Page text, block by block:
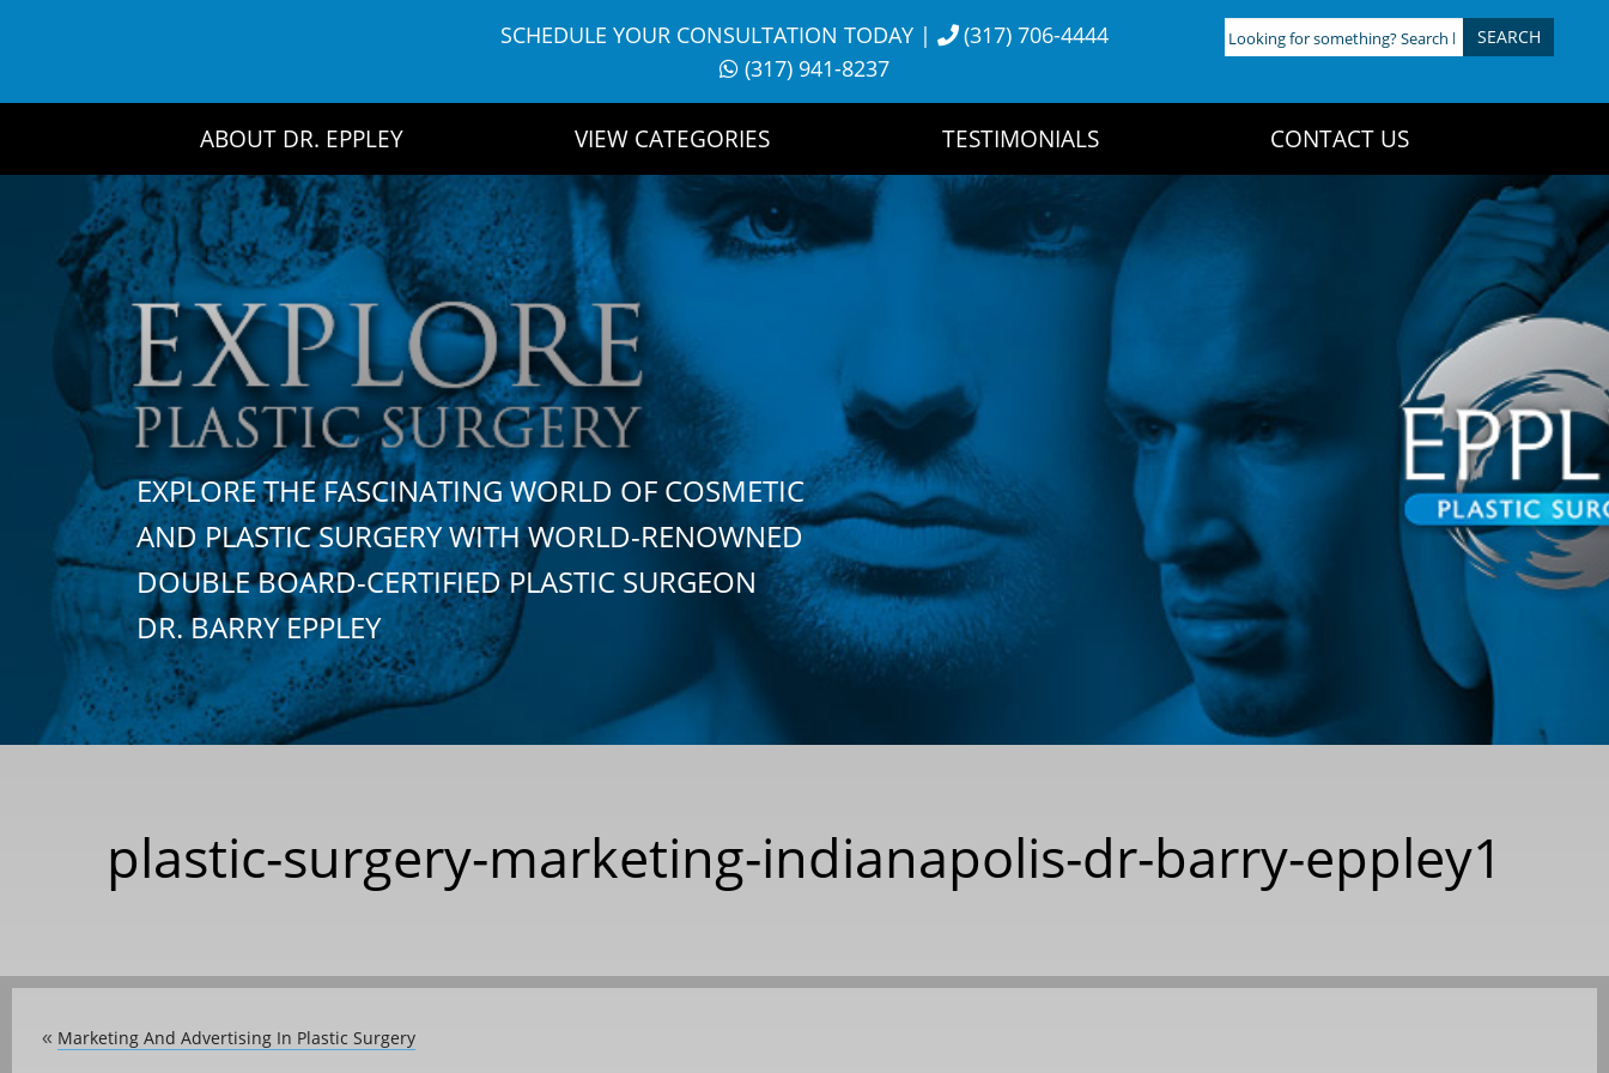
SCHEDULE YOUR CONSULTATION TODAY|
(317) 706-4444
(317) 941-8237
Looking
for
ABOUT DR. EPPLEY VIEW CATEGORIES TESTIMONIALS CONTACT US
EXPLORE THE FASCINATING WORLD OF COSMETIC
AND PLASTIC SURGERY WITH WORLD-RENOWNED
DOUBLE BOARD-CERTIFIED PLASTIC SURGEON
DR. BARRY EPPLEY
plastic-surgery-marketing-indianapolis-dr-barry-eppley1
« Marketing And Advertising In Plastic Surgery